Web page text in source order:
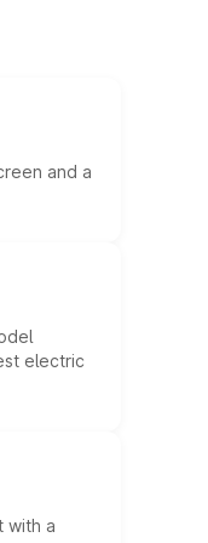
and a
electric
with a